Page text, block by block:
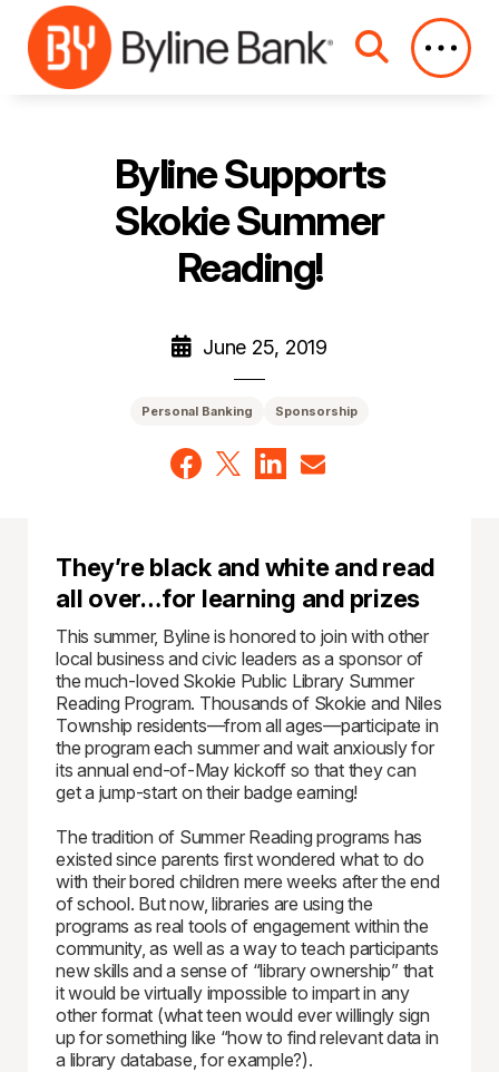
Skip to Main Content
Byline Supports
Skokie Summer
Reading!
June 25, 2019
Personal Banking Sponsorship
They’re black and white and read
all over…for learning and prizes
This summer, Byline is honored to join with other
local business and civic leaders as a sponsor of
the much-loved Skokie Public Library Summer
Reading Program. Thousands of Skokie and Niles
Township residents—from all ages—participate in
the program each summer and wait anxiously for
its annual end-of-May kickoff so that they can
get a jump-start on their badge earning!
The tradition of Summer Reading programs has
existed since parents first wondered what to do
with their bored children mere weeks after the end
of school. But now, libraries are using the
programs as real tools of engagement within the
community, as well as a way to teach participants
new skills and a sense of “library ownership” that
it would be virtually impossible to impart in any
other format (what teen would ever willingly sign
up for something like “how to find relevant data in
a library database, for example?).